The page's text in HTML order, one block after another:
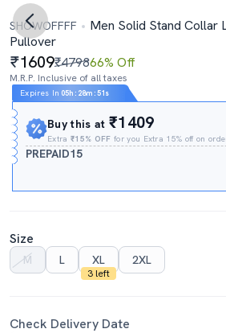
SHOWOFFFF
Men Solid Stand Collar
Pullover
1609₹479866% Off
M.R.P. Inclusive of all taxes
Expires In 05h : 28m :50s
Buy this at₹1409
Extra₹15% OFF for you Extra 15% off on
PREPAID15
Size
M
L XL
3 left
2XL
Check Delivery Date